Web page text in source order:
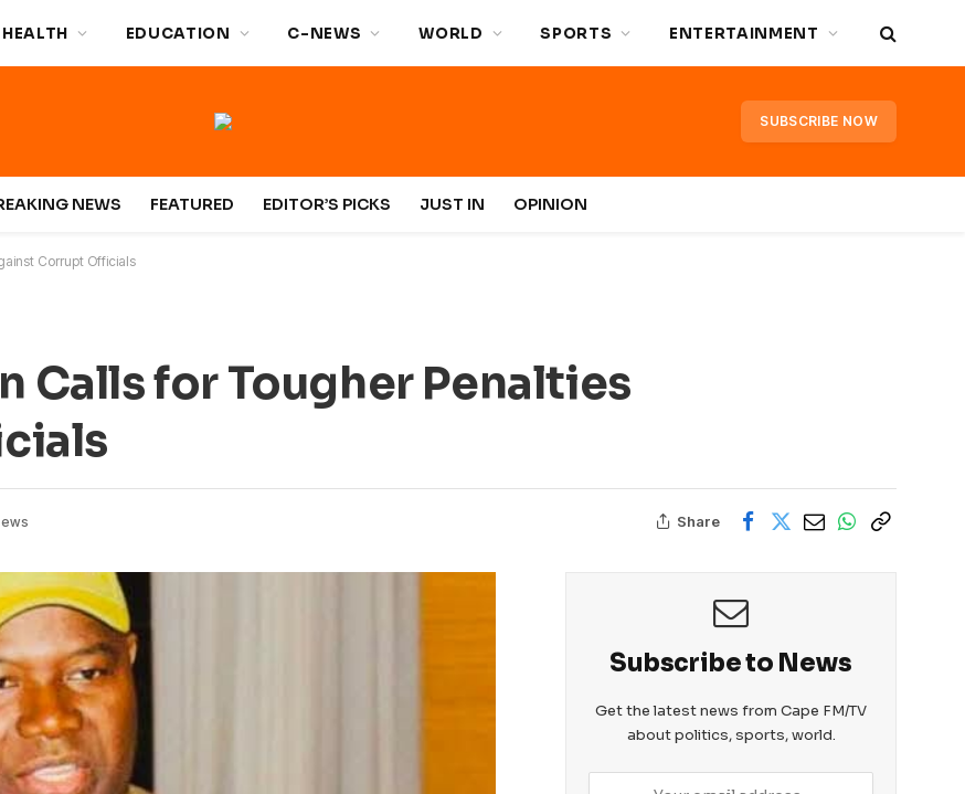
HEALTH EDUCATION C-NEWS WORLD SPORTS ENTERTAINMENT
SUBSCRIBE NOW
NEWS FEATURED EDITOR’S PICKS JUST IN OPINION
Corrupt Officials
Calls for Tougher Penalties
Share
Subscribe to News
Get the latest news from Cape FM/TV
about politics, sports, world.